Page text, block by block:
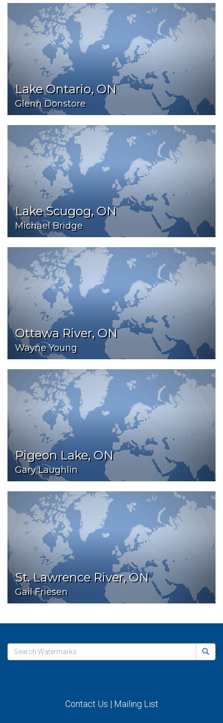
Lake Ontario, ON
Glenn Donstore
Lake Scugog, ON
Michael Bridge
Ottawa River, ON
Wayne Young
Pigeon Lake, ON
Gary Laughlin
St. Lawrence River, ON
Gail Friesen
Contact Us | Mailing List